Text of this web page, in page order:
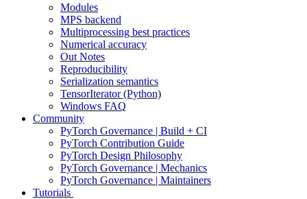
Modules
MPS backend
Multiprocessing best practices
Numerical accuracy
Out Notes
Reproducibility
Serialization semantics
TensorIterator (Python)
Windows FAQ
Community
PyTorch Governance | Build + CI
PyTorch Contribution Guide
PyTorch Design Philosophy
PyTorch Governance | Mechanics
PyTorch Governance | Maintainers
Tutorials